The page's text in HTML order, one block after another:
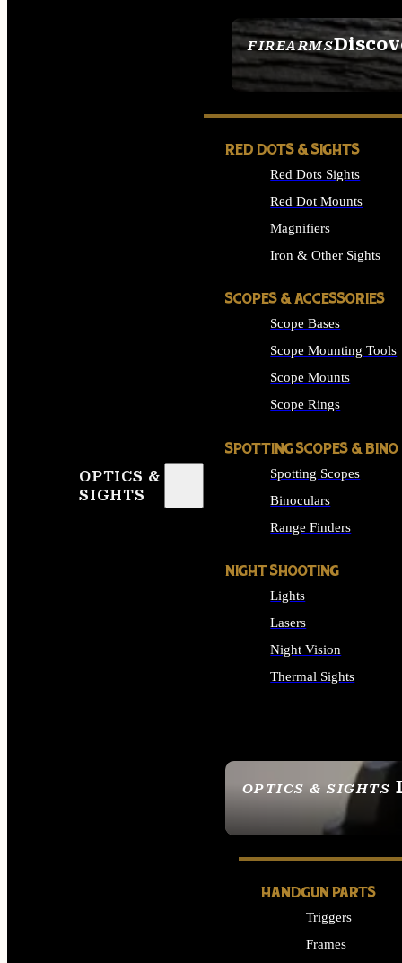
FIREARMS
SEE ALL FIREARMS
OPTICS &
SIGHTS
OPTICS & SIGHTS
SEE ALL OPTICS &
RED DOTS & SIGHTS
Red Dots Sights
Red Dot Mounts
Magnifiers
Iron & Other Sights
SCOPES & ACCESSORIES
Scope Bases
Scope Mounting Tools
Scope Mounts
Scope Rings
SPOTTING SCOPES & BINO
Spotting Scopes
Binoculars
Range Finders
NIGHT SHOOTING
Lights
Lasers
Night Vision
Thermal Sights
HANDGUN PARTS
Triggers
Frames